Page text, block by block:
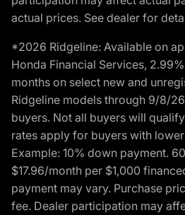
actual prices. See dealer for
*2026 Ridgeline: Available on
Honda Financial Services,
months on select new and
Ridgeline models through 9/8/
buyers. Not all buyers will
rates apply for buyers with
Example: 10% down payment.
$17.96/month per $1,000
payment may vary. Purchase
fee. Dealer participation may